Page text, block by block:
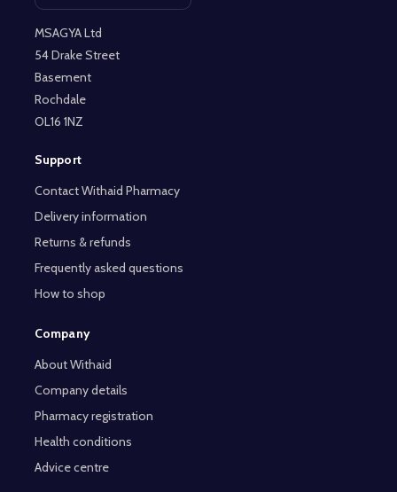
MSAGYA Ltd
54 Drake Street
Basement
Rochdale
OL16 1NZ
Support
Contact Withaid Pharmacy
Delivery information
Returns & refunds
Frequently asked questions
How to shop
Company
About Withaid
Company details
Pharmacy registration
Health conditions
Advice centre